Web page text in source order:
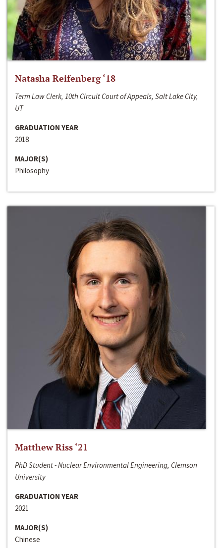
Natasha Reifenberg ‘18
Term Law Clerk, 10th Circuit Court of Appeals, Salt Lake City,
UT
GRADUATION YEAR
2018
MAJOR(S)
Philosophy
Matthew Riss ‘21
PhD Student - Nuclear Environmental Engineering, Clemson
University
GRADUATION YEAR
2021
MAJOR(S)
Chinese